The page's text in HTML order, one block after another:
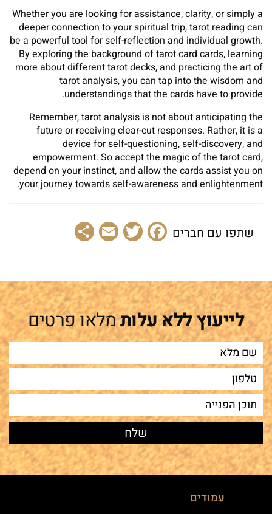
Whether you are looking for assistance, clarity, or simply a
deeper connection to your spiritual trip, tarot reading can
be a powerful tool for self-reflection and individual growth.
By exploring the background of tarot card cards, learning
more about different tarot decks, and practicing the art of
tarot analysis, you can tap into the wisdom and
understandings that the cards have to provide.
Remember, tarot analysis is not about anticipating the
future or receiving clear-cut responses. Rather, it is a
device for self-questioning, self-discovery, and
empowerment. So accept the magic of the tarot card,
depend on your instinct, and allow the cards assist you on
your journey towards self-awareness and enlightenment.
שתפו עם חברים Facebook
Twitter
Email
לייעוץ ללא עלותמלאו פרטים
עמודים